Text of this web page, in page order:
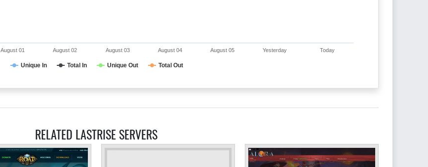
Unique In Total In Unique Out Total Out
August 01 August 02 August 03 August 04 August 05 Yesterday Today
RELATED LASTRISE SERVERS